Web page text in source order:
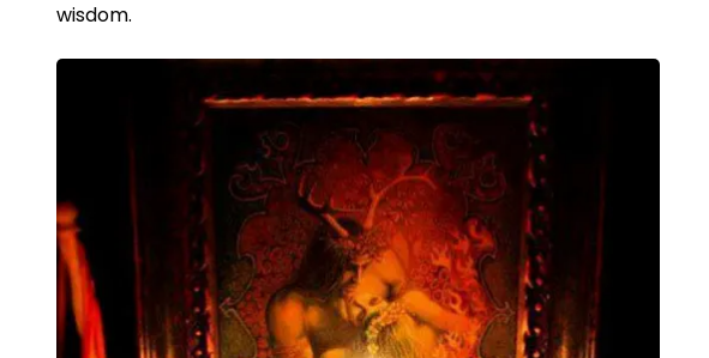
wisdom.